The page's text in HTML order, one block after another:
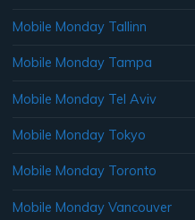
Mobile Monday Tallinn
Mobile Monday Tampa
Mobile Monday Tel Aviv
Mobile Monday Tokyo
Mobile Monday Toronto
Mobile Monday Vancouver